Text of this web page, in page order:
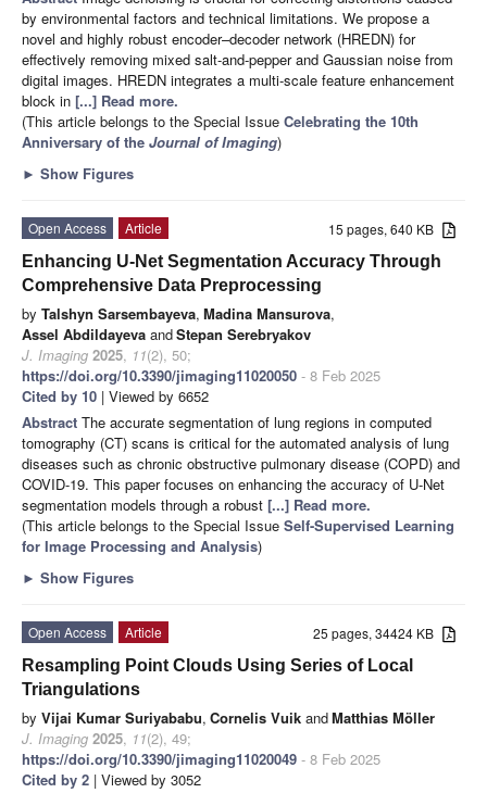
by environmental factors and technical limitations. We propose a
novel and highly robust encoder–decoder network (HREDN) for
effectively removing mixed salt-and-pepper and Gaussian noise from
digital images. HREDN integrates a multi-scale feature enhancement
block in [...] Read more.
(This article belongs to the Special Issue Celebrating the 10th
Anniversary of the Journal of Imaging)
► Show Figures
15 pages, 640 KB
Open Access
Article
Enhancing U-Net Segmentation Accuracy Through
Comprehensive Data Preprocessing
by Talshyn Sarsembayeva, Madina Mansurova,
Assel Abdildayeva andStepan Serebryakov
J. Imaging 2025, 11(2), 50;
https://doi.org/10.3390/jimaging11020050 - 8 Feb 2025
Cited by 10 | Viewed by 6652
Abstract The accurate segmentation of lung regions in computed
tomography (CT) scans is critical for the automated analysis of lung
diseases such as chronic obstructive pulmonary disease (COPD) and
COVID-19. This paper focuses on enhancing the accuracy of U-Net
segmentation models through a robust [...] Read more.
(This article belongs to the Special Issue Self-Supervised Learning
for Image Processing and Analysis)
► Show Figures
25 pages, 34424 KB
Open Access
Article
Resampling Point Clouds Using Series of Local
Triangulations
by Vijai Kumar Suriyababu, Cornelis Vuik andMatthias Möller
J. Imaging 2025, 11(2), 49;
https://doi.org/10.3390/jimaging11020049 - 8 Feb 2025
Cited by 2 | Viewed by 3052